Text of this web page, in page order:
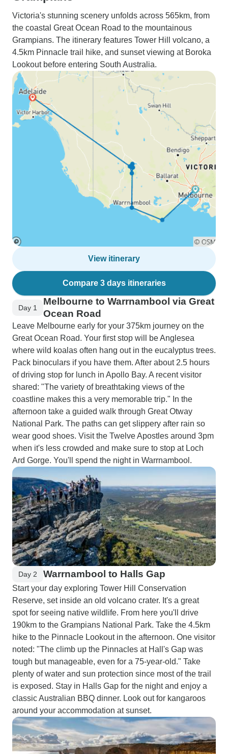
Victoria's stunning scenery unfolds across 565km, from
the coastal Great Ocean Road to the mountainous
Grampians. The itinerary features Tower Hill volcano, a
4.5km Pinnacle trail hike, and sunset viewing at Boroka
Lookout before entering South Australia.
View itinerary
Compare 3 days itineraries
Day 1
Melbourne to Warrnambool via Great
Ocean Road
Leave Melbourne early for your 375km journey on the
Great Ocean Road. Your first stop will be Anglesea
where wild koalas often hang out in the eucalyptus trees.
Pack binoculars if you have them. After about 2.5 hours
of driving stop for lunch in Apollo Bay. A recent visitor
shared: "The variety of breathtaking views of the
coastline makes this a very memorable trip." In the
afternoon take a guided walk through Great Otway
National Park. The paths can get slippery after rain so
wear good shoes. Visit the Twelve Apostles around 3pm
when it's less crowded and make sure to stop at Loch
Ard Gorge. You'll spend the night in Warrnambool.
Day 2 Warrnambool to Halls Gap
Start your day exploring Tower Hill Conservation
Reserve, set inside an old volcano crater. It's a great
spot for seeing native wildlife. From here you'll drive
190km to the Grampians National Park. Take the 4.5km
hike to the Pinnacle Lookout in the afternoon. One visitor
noted: "The climb up the Pinnacles at Hall's Gap was
tough but manageable, even for a 75-year-old." Take
plenty of water and sun protection since most of the trail
is exposed. Stay in Halls Gap for the night and enjoy a
classic Australian BBQ dinner. Look out for kangaroos
around your accommodation at sunset.